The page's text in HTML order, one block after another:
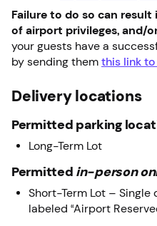
Failure to do so can
of airport privileges, and/
your guests have a
by sending them this link to
Delivery locations
Permitted parking
Long-Term Lot
Permitted in-person
Short-Term Lot –
labeled “Airport